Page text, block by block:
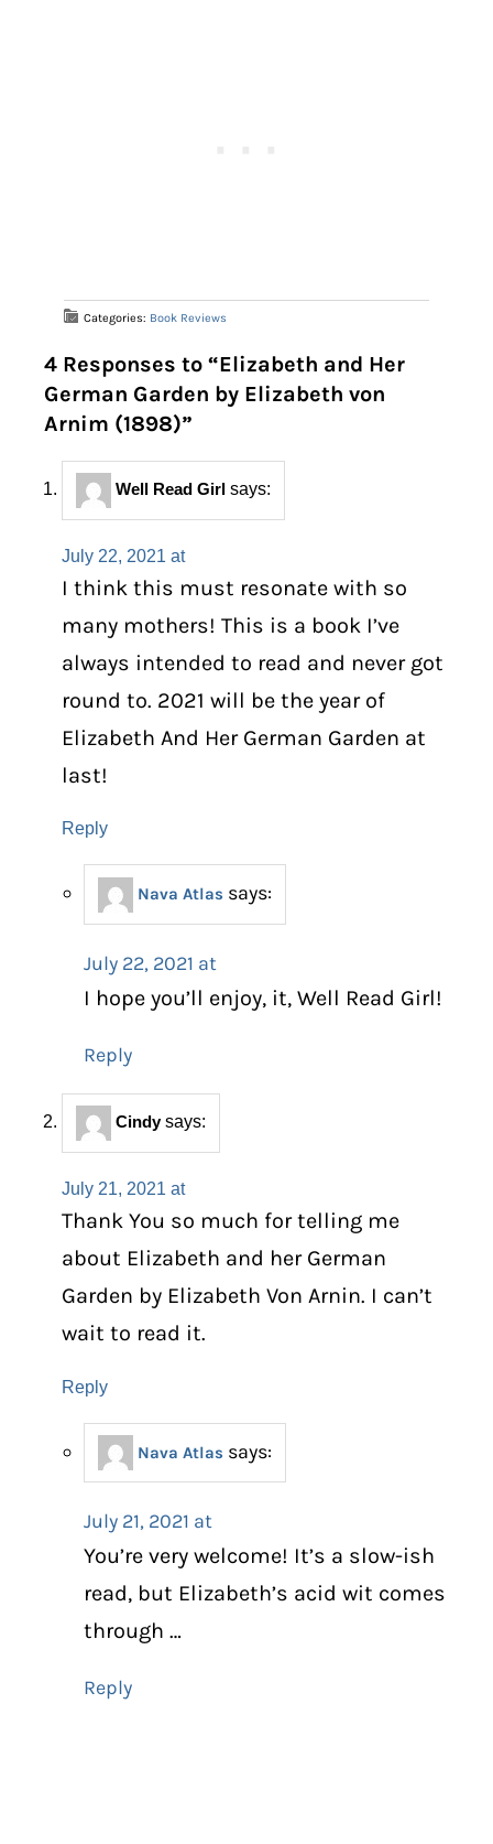
Categories: Book Reviews
4 Responses to “Elizabeth and Her
German Garden by Elizabeth von
Arnim (1898)”
Well Read Girl says:
July 22, 2021 at
I think this must resonate with so
many mothers! This is a book I’ve
always intended to read and never got
round to. 2021 will be the year of
Elizabeth And Her German Garden at
last!
Reply
Nava Atlas says:
July 22, 2021 at
I hope you’ll enjoy, it, Well Read Girl!
Reply
Cindy says:
July 21, 2021 at
Thank You so much for telling me
about Elizabeth and her German
Garden by Elizabeth Von Arnin. I can’t
wait to read it.
Reply
Nava Atlas says:
July 21, 2021 at
You’re very welcome! It’s a slow-ish
read, but Elizabeth’s acid wit comes
through …
Reply